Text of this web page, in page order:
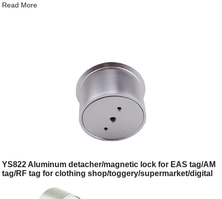
Read More
YS822 Aluminum detacher/magnetic lock for EAS tag/AM
tag/RF tag for clothing shop/toggery/supermarket/digital